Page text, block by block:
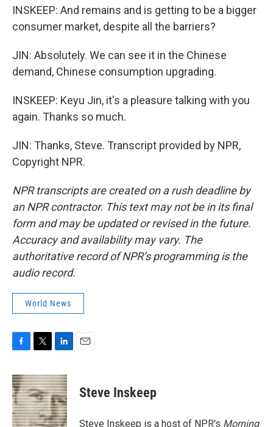
INSKEEP: And remains and is getting to be a bigger
consumer market, despite all the barriers?
JIN: Absolutely. We can see it in the Chinese
demand, Chinese consumption upgrading.
INSKEEP: Keyu Jin, it's a pleasure talking with you
again. Thanks so much.
JIN: Thanks, Steve. Transcript provided by NPR,
Copyright NPR.
NPR transcripts are created on a rush deadline by
an NPR contractor. This text may not be in its final
form and may be updated or revised in the future.
Accuracy and availability may vary. The
authoritative record of NPR’s programming is the
audio record.
World News
c
e
b
o
o
i
t
t
e
r
n
k
e
d
I
Steve Inskeep
Steve Inskeep is a host of NPR's Morning